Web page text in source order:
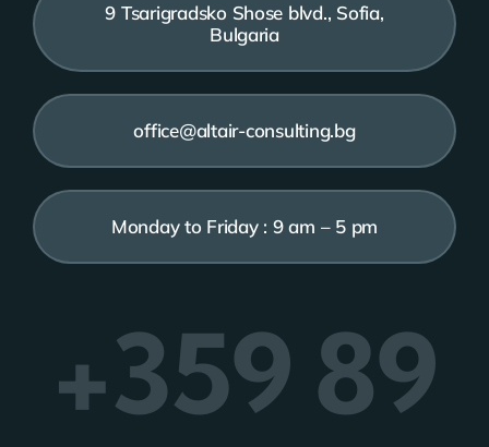
9 Tsarigradsko Shose blvd., Sofia,
Bulgaria
office@altair-consulting.bg
Monday to Friday : 9 am – 5 pm
+359 89